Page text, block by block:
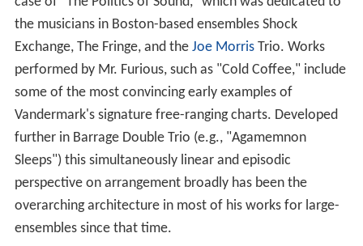
the musicians in Boston-based ensembles Shock
Exchange, The Fringe, and the Joe MorrisTrio. Works
performed by Mr. Furious, such as "Cold Coffee," include
some of the most convincing early examples of
Vandermark's signature free-ranging charts. Developed
further in Barrage Double Trio (e.g., "Agamemnon
Sleeps") this simultaneously linear and episodic
perspective on arrangement broadly has been the
overarching architecture in most of his works for large-
ensembles since that time.